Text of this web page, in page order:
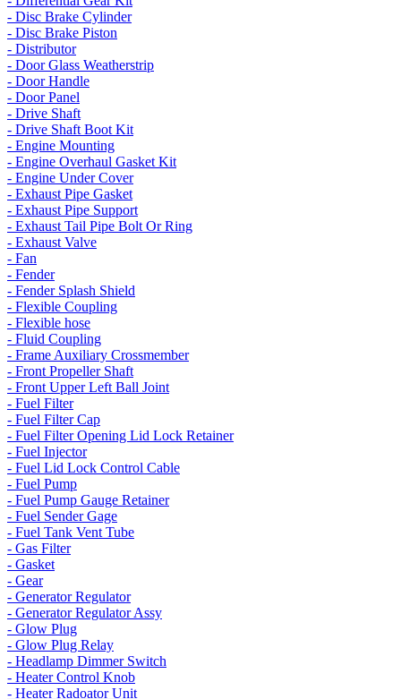
- Disc Brake Cylinder
- Disc Brake Piston
- Distributor
- Door Glass Weatherstrip
- Door Handle
- Door Panel
- Drive Shaft
- Drive Shaft Boot Kit
- Engine Mounting
- Engine Overhaul Gasket Kit
- Engine Under Cover
- Exhaust Pipe Gasket
- Exhaust Pipe Support
- Exhaust Tail Pipe Bolt Or Ring
- Exhaust Valve
- Fan
- Fender
- Fender Splash Shield
- Flexible Coupling
- Flexible hose
- Fluid Coupling
- Frame Auxiliary Crossmember
- Front Propeller Shaft
- Front Upper Left Ball Joint
- Fuel Filter
- Fuel Filter Cap
- Fuel Filter Opening Lid Lock Retainer
- Fuel Injector
- Fuel Lid Lock Control Cable
- Fuel Pump
- Fuel Pump Gauge Retainer
- Fuel Sender Gage
- Fuel Tank Vent Tube
- Gas Filter
- Gasket
- Gear
- Generator Regulator
- Generator Regulator Assy
- Glow Plug
- Glow Plug Relay
- Headlamp Dimmer Switch
- Heater Control Knob
- Heater Radoator Unit